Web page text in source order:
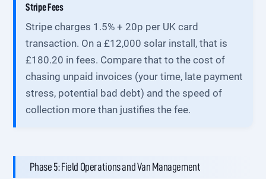
Stripe Fees
Stripe charges 1.5% + 20p per UK card
transaction. On a £12,000 solar install, that is
£180.20 in fees. Compare that to the cost of
chasing unpaid invoices (your time, late payment
stress, potential bad debt) and the speed of
collection more than justifies the fee.
Phase 5: Field Operations and Van Management